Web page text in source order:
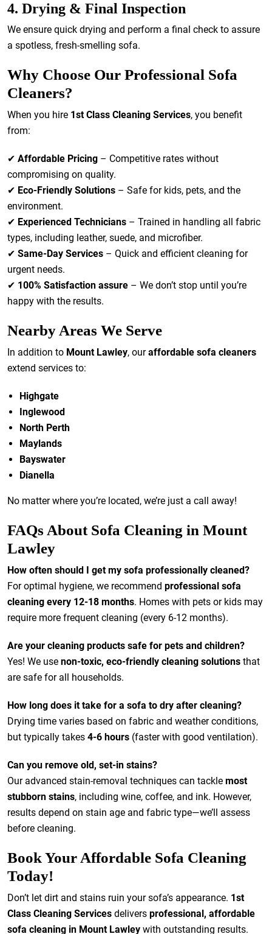
4. Drying & Final Inspection
We ensure quick drying and perform a final check to assure
a spotless, fresh-smelling sofa.
Why Choose Our Professional Sofa
Cleaners?
When you hire 1st Class Cleaning Services, you benefit
from:
✔ Affordable Pricing – Competitive rates without
compromising on quality.
✔ Eco-Friendly Solutions – Safe for kids, pets, and the
environment.
✔ Experienced Technicians – Trained in handling all fabric
types, including leather, suede, and microfiber.
✔ Same-Day Services – Quick and efficient cleaning for
urgent needs.
✔ 100% Satisfaction assure – We don’t stop until you’re
happy with the results.
Nearby Areas We Serve
In addition to Mount Lawley, ouraffordable sofa cleaners
extend services to:
Highgate
Inglewood
North Perth
Maylands
Bayswater
Dianella
No matter where you’re located, we’re just a call away!
FAQs About Sofa Cleaning in Mount
Lawley
How often should I get my sofa professionally cleaned?
For optimal hygiene, we recommend professional sofa
cleaning every 12-18 months. Homes with pets or kids may
require more frequent cleaning (every 6-12 months).
Are your cleaning products safe for pets and children?
Yes! We use non-toxic, eco-friendly cleaning solutions that
are safe for all households.
How long does it take for a sofa to dry after cleaning?
Drying time varies based on fabric and weather conditions,
but typically takes 4-6 hours (faster with good ventilation).
Can you remove old, set-in stains?
Our advanced stain-removal techniques can tackle most
stubborn stains, including wine, coffee, and ink. However,
results depend on stain age and fabric type—we’ll assess
before cleaning.
Book Your Affordable Sofa Cleaning
Today!
Don’t let dirt and stains ruin your sofa’s appearance. 1st
Class Cleaning Services delivers professional, affordable
sofa cleaning in Mount Lawley with outstanding results.